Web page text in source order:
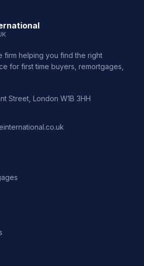
firm helping you find the right
for first time buyers, remortgages,
Street, London W1B 3HH